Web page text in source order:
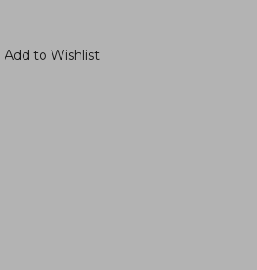
Add to Wishlist